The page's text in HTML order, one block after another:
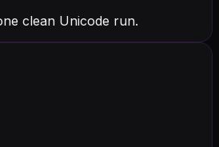
clean Unicode run.